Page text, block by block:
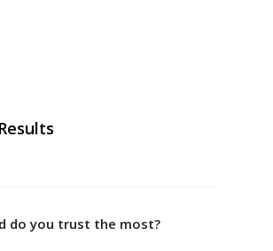
do you trust the most?